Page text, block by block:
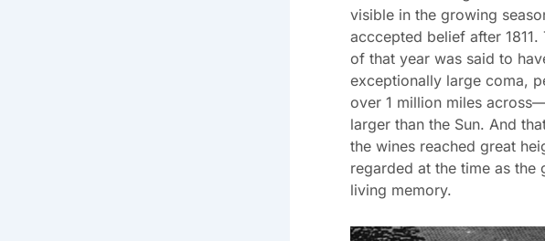
visible in the growing
acccepted belief after 1811.
of that year was said to
exceptionally large coma,
over 1 million miles
larger than the Sun. And
the wines reached great
regarded at the time as the
living memory.